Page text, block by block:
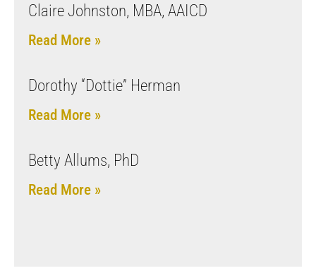
Claire Johnston, MBA, AAICD
Read More »
Dorothy “Dottie” Herman
Read More »
Betty Allums, PhD
Read More »